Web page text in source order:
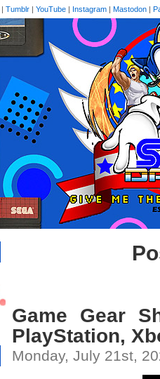
| Tumblr | YouTube | Instagram | Mastodon |
Game Gear
PlayStation,
Monday, July 21st,